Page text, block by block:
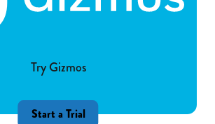
Try Gizmos
Start a Trial